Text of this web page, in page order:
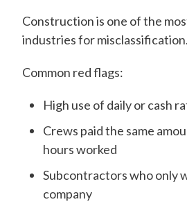
Construction is one of the
industries for misclassification.
Common red flags:
High use of daily or cash
Crews paid the same
hours worked
Subcontractors who only
company